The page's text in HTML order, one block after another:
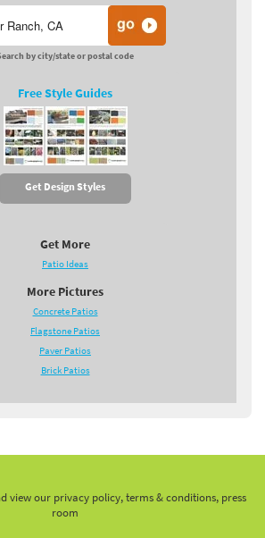
by city/state or postal code
Free Style Guides
Get Design Styles
Get More
Patio Ideas
More Pictures
Concrete Patios
Flagstone Patios
Paver Patios
Brick Patios
view our privacy policy, terms & conditions, press
room